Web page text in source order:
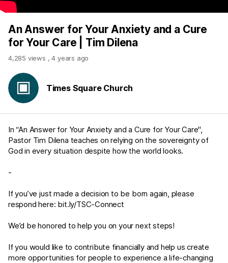
An Answer for Your Anxiety and a Cure
for Your Care | Tim Dilena
4,285 views ,4 years ago
Times Square Church
In “An Answer for Your Anxiety and a Cure for Your Care",
Pastor Tim Dilena teaches on relying on the sovereignty of
God in every situation despite how the world looks.
-
If you’ve just made a decision to be born again, please
respond here: bit.ly/TSC-Connect
We’d be honored to help you on your next steps!
If you would like to contribute financially and help us create
more opportunities for people to experience a life-changing